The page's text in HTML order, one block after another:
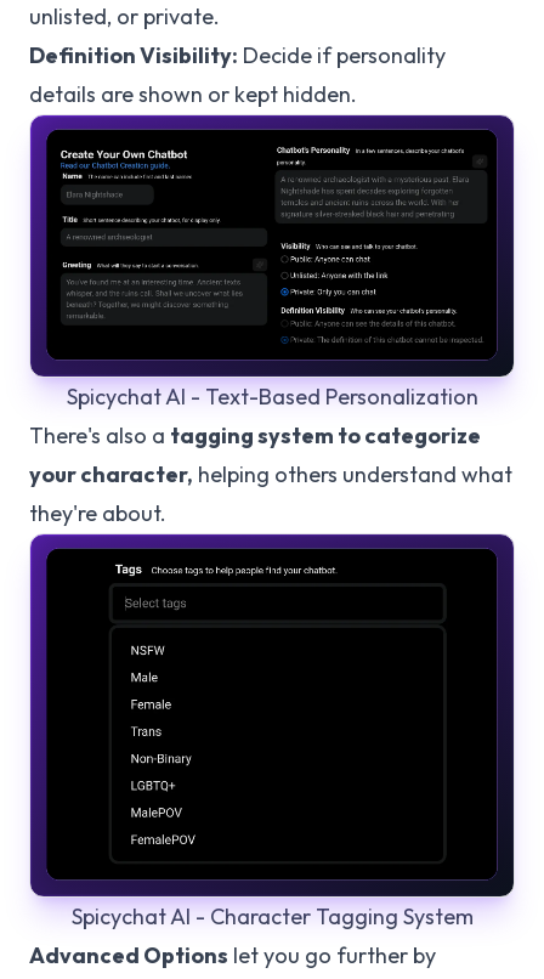
unlisted, or private.
Definition Visibility: Decide if personality
details are shown or kept hidden.
Spicychat AI - Text-Based Personalization
There's also a tagging system to categorize
your character, helping others understand what
they're about.
Spicychat AI - Character Tagging System
Advanced Options let you go further by